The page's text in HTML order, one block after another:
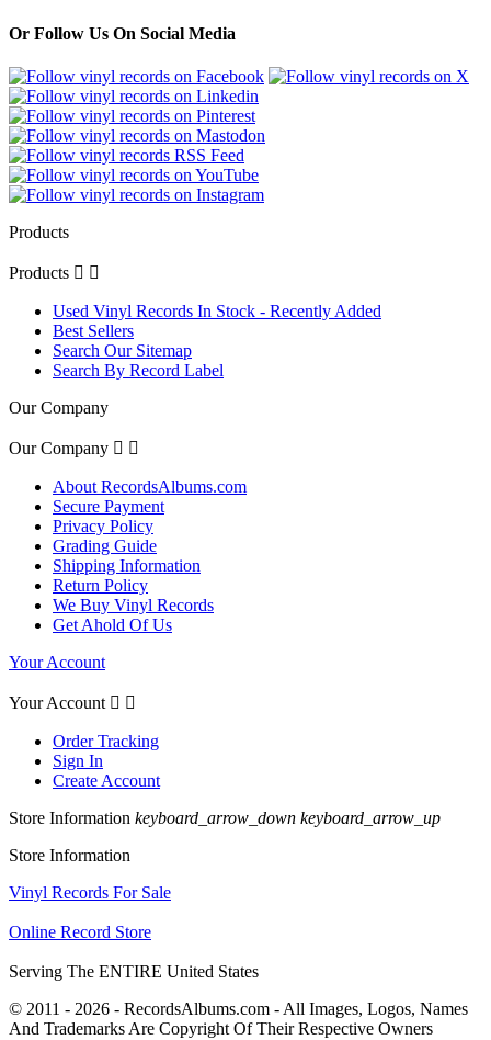
Or Follow Us On Social Media
Products
Products  
Used Vinyl Records In Stock - Recently Added
Best Sellers
Search Our Sitemap
Search By Record Label
Our Company
Our Company  
About RecordsAlbums.com
Secure Payment
Privacy Policy
Grading Guide
Shipping Information
Return Policy
We Buy Vinyl Records
Get Ahold Of Us
Your Account
Your Account  
Order Tracking
Sign In
Create Account
Store Information keyboard_arrow_down keyboard_arrow_up
Store Information
Vinyl Records For Sale
Online Record Store
Serving The ENTIRE United States
© 2011 - 2026 - RecordsAlbums.com - All Images, Logos, Names
And Trademarks Are Copyright Of Their Respective Owners